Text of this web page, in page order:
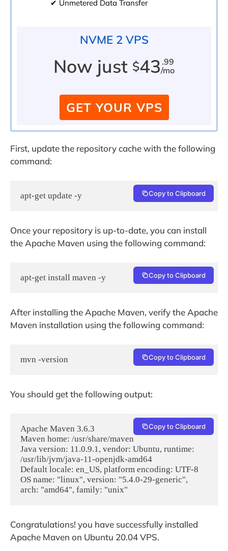
✔ Unmetered Data Transfer
NVME 2 VPS
Now just $43 .99
/mo
GET YOUR VPS
First, update the repository cache with the following
command:
apt-get update -y Copy to Clipboard
Once your repository is up-to-date, you can install
the Apache Maven using the following command:
apt-get install maven -y Copy to Clipboard
After installing the Apache Maven, verify the Apache
Maven installation using the following command:
mvn -version Copy to Clipboard
You should get the following output:
Apache Maven 3.6.3
Maven home: /usr/share/maven
Java version: 11.0.9.1, vendor: Ubuntu, runtime:
/usr/lib/jvm/java-11-openjdk-amd64
Default locale: en_US, platform encoding: UTF-8
OS name: "linux", version: "5.4.0-29-generic",
Copy to Clipboard
Congratulations! you have successfully installed
Apache Maven on Ubuntu 20.04 VPS.